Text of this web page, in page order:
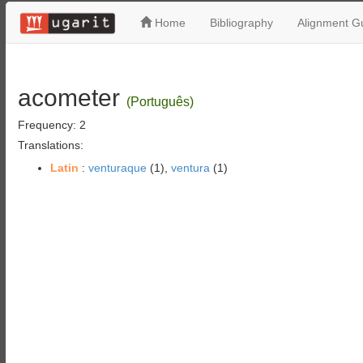
Home Bibliography Alignment
acometer (Português)
Frequency: 2
Translations:
Latin : venturaque (1), ventura (1)